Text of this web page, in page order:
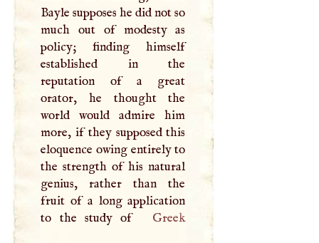
Bayle supposes he did not so
much out of modesty as
policy; finding himself
established in the
reputation of a great
orator, he thought the
world would admire him
more, if they supposed this
eloquence owing entirely to
the strength of his natural
genius, rather than the
fruit of a long application
to the study of
Greek